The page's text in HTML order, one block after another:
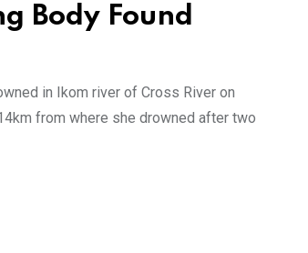
Body Found
in Ikom river of Cross River on
from where she drowned after two